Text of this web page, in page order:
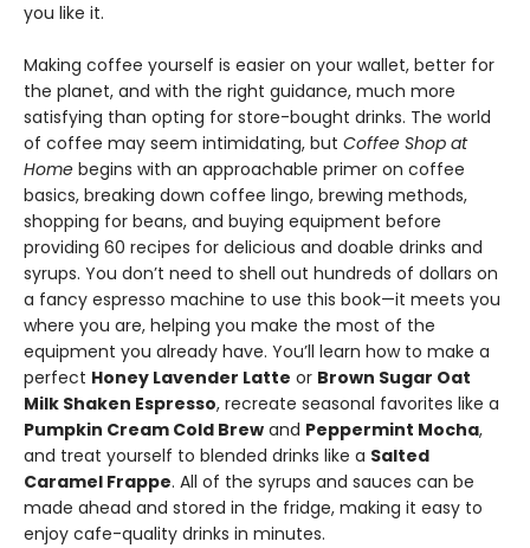
you like it.
Making coffee yourself is easier on your wallet, better for
the planet, and with the right guidance, much more
satisfying than opting for store-bought drinks. The world
of coffee may seem intimidating, but Coffee Shop at
Home begins with an approachable primer on coffee
basics, breaking down coffee lingo, brewing methods,
shopping for beans, and buying equipment before
providing 60 recipes for delicious and doable drinks and
syrups. You don’t need to shell out hundreds of dollars on
a fancy espresso machine to use this book—it meets you
where you are, helping you make the most of the
equipment you already have. You’ll learn how to make a
perfect Honey Lavender Latte or Brown Sugar Oat
Milk Shaken Espresso, recreate seasonal favorites like a
Pumpkin Cream Cold Brew and Peppermint Mocha,
and treat yourself to blended drinks like a Salted
Caramel Frappe. All of the syrups and sauces can be
made ahead and stored in the fridge, making it easy to
enjoy cafe-quality drinks in minutes.